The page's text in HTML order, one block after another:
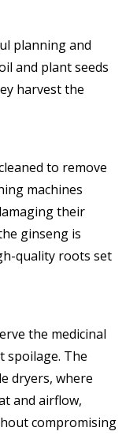
planning and
and plant seeds
harvest the
to remove
machines
their
ginseng is
quality roots set
the medicinal
spoilage. The
dryers, where
and airflow,
compromising